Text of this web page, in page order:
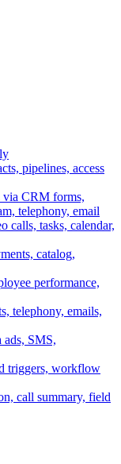
pipelines, access
via CRM forms,
telephony, email
calls, tasks, calendar,
catalog,
performance,
telephony, emails,
ads, SMS,
triggers, workflow
call summary, field